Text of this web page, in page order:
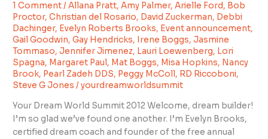
1 Comment/Allana Pratt,Amy Palmer,Arielle Ford, Bob
Proctor,Christian del Rosario, David Zuckerman, Debbi
Dachinger, Evelyn Roberts Brooks, Event announcement,
Gail Goodwin,Gay Hendricks, Irene Boggs,Jasmine
Tommaso,Jennifer Jimenez, Lauri Loewenberg, Lori
Spagna, Margaret Paul, Mat Boggs, Misa Hopkins, Nancy
Brook, Pearl Zadeh DDS, Peggy McColl, RD Riccoboni,
Steve G Jones /yourdreamworldsummit
Your Dream World Summit 2012 Welcome, dream builder!
I’m so glad we’ve found one another. I’m Evelyn Brooks,
certified dream coach and founder of the free annual
“Your
Dream
World
Summit
2012”